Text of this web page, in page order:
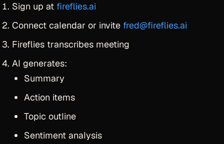
Sign up at fireflies.ai
Connect calendar or invite fred@fireflies.ai
Fireflies transcribes meeting
AI generates:
Summary
Action items
Topic outline
Sentiment analysis